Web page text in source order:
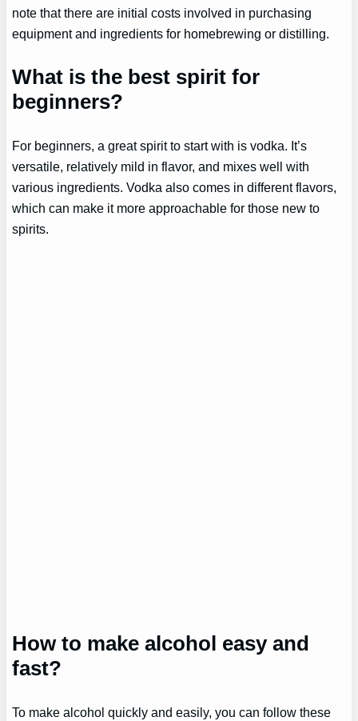
note that there are initial costs involved in purchasing
equipment and ingredients for homebrewing or distilling.
What is the best spirit for
beginners?
For beginners, a great spirit to start with is vodka. It’s
versatile, relatively mild in flavor, and mixes well with
various ingredients. Vodka also comes in different flavors,
which can make it more approachable for those new to
spirits.
How to make alcohol easy and
fast?
To make alcohol quickly and easily, you can follow these